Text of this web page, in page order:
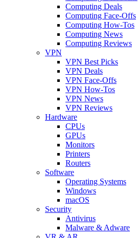
Computing Deals
Computing Face-Offs
Computing How-Tos
Computing News
Computing Reviews
VPN
VPN Best Picks
VPN Deals
VPN Face-Offs
VPN How-Tos
VPN News
VPN Reviews
Hardware
CPUs
GPUs
Monitors
Printers
Routers
Software
Operating Systems
Windows
macOS
Security
Antivirus
Malware & Adware